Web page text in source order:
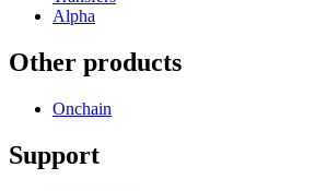
Alpha
Other products
Onchain
Support